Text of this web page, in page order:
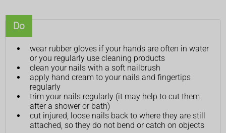
Do
wear rubber gloves if your hands are often in water
or you regularly use cleaning products
clean your nails with a soft nailbrush
apply hand cream to your nails and fingertips
regularly
trim your nails regularly (it may help to cut them
after a shower or bath)
cut injured, loose nails back to where they are still
attached, so they do not bend or catch on objects